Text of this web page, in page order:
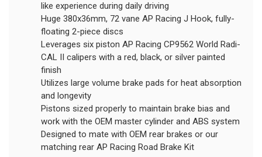
like experience during daily driving
Huge 380x36mm, 72 vane AP Racing J Hook, fully-
floating 2-piece discs
Leverages six piston AP Racing CP9562 World Radi-
CAL II calipers with a red, black, or silver painted
finish
Utilizes large volume brake pads for heat absorption
and longevity
Pistons sized properly to maintain brake bias and
work with the OEM master cylinder and ABS system
Designed to mate with OEM rear brakes or our
matching rear AP Racing Road Brake Kit